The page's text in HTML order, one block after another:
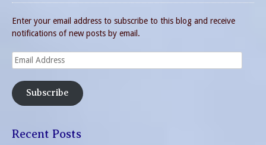
Enter your email address to subscribe to this blog and receive
notifications of new posts by email.
Email
Address
Subscribe
Recent Posts